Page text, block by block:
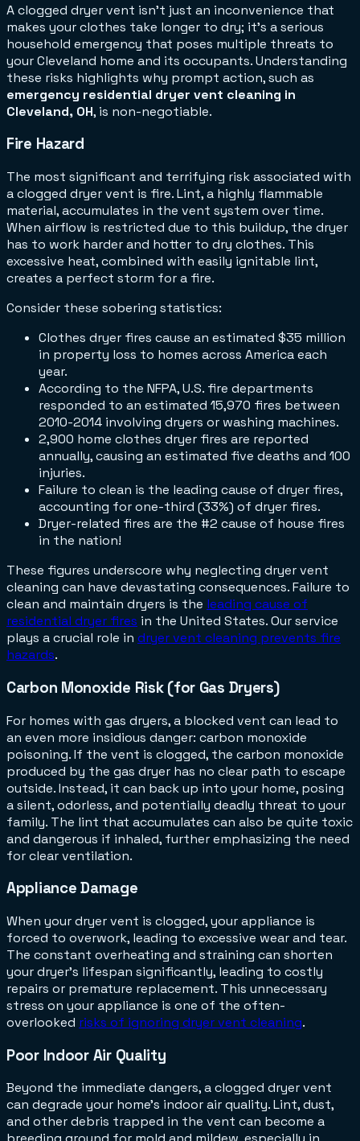
A clogged dryer vent isn't just an inconvenience that
makes your clothes take longer to dry; it's a serious
household emergency that poses multiple threats to
your Cleveland home and its occupants. Understanding
these risks highlights why prompt action, such as
emergency residential dryer vent cleaning in
Cleveland, OH, is non-negotiable.
Fire Hazard
The most significant and terrifying risk associated with
a clogged dryer vent is fire. Lint, a highly flammable
material, accumulates in the vent system over time.
When airflow is restricted due to this buildup, the dryer
has to work harder and hotter to dry clothes. This
excessive heat, combined with easily ignitable lint,
creates a perfect storm for a fire.
Consider these sobering statistics:
Clothes dryer fires cause an estimated $35 million
in property loss to homes across America each
year.
According to the NFPA, U.S. fire departments
responded to an estimated 15,970 fires between
2010-2014 involving dryers or washing machines.
2,900 home clothes dryer fires are reported
annually, causing an estimated five deaths and 100
injuries.
Failure to clean is the leading cause of dryer fires,
accounting for one-third (33%) of dryer fires.
Dryer-related fires are the #2 cause of house fires
in the nation!
These figures underscore why neglecting dryer vent
cleaning can have devastating consequences. Failure to
clean and maintain dryers is the leading cause of
residential dryer fires in the United States. Our service
plays a crucial role in dryer vent cleaning prevents fire
hazards.
Carbon Monoxide Risk (for Gas Dryers)
For homes with gas dryers, a blocked vent can lead to
an even more insidious danger: carbon monoxide
poisoning. If the vent is clogged, the carbon monoxide
produced by the gas dryer has no clear path to escape
outside. Instead, it can back up into your home, posing
a silent, odorless, and potentially deadly threat to your
family. The lint that accumulates can also be quite toxic
and dangerous if inhaled, further emphasizing the need
for clear ventilation.
Appliance Damage
When your dryer vent is clogged, your appliance is
forced to overwork, leading to excessive wear and tear.
The constant overheating and straining can shorten
your dryer's lifespan significantly, leading to costly
repairs or premature replacement. This unnecessary
stress on your appliance is one of the often-
overlooked risks of ignoring dryer vent cleaning.
Poor Indoor Air Quality
Beyond the immediate dangers, a clogged dryer vent
can degrade your home's indoor air quality. Lint, dust,
and other debris trapped in the vent can become a